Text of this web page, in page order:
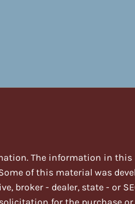
The information in
of this material was
broker - dealer, state - or